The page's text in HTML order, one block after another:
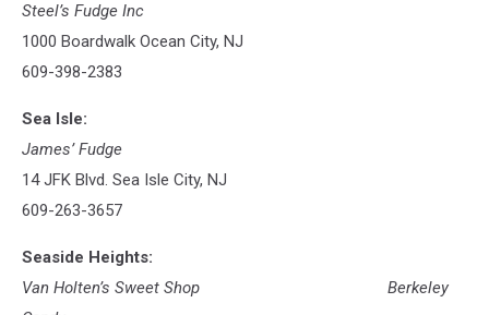
Steel’s Fudge Inc
1000 Boardwalk Ocean City, NJ
609-398-2383
Sea Isle:
James’ Fudge
14 JFK Blvd. Sea Isle City, NJ
609-263-3657
Seaside Heights:
Van Holten’s Sweet Shop
Berkeley